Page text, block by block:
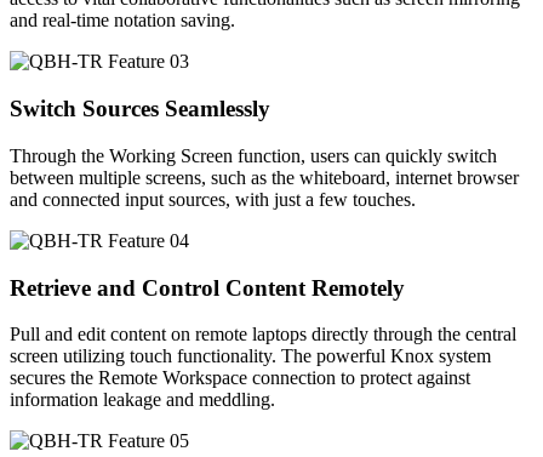
and real-time notation saving.
Switch Sources Seamlessly
Through the Working Screen function, users can quickly switch
between multiple screens, such as the whiteboard, internet browser
and connected input sources, with just a few touches.
Retrieve and Control Content Remotely
Pull and edit content on remote laptops directly through the central
screen utilizing touch functionality. The powerful Knox system
secures the Remote Workspace connection to protect against
information leakage and meddling.